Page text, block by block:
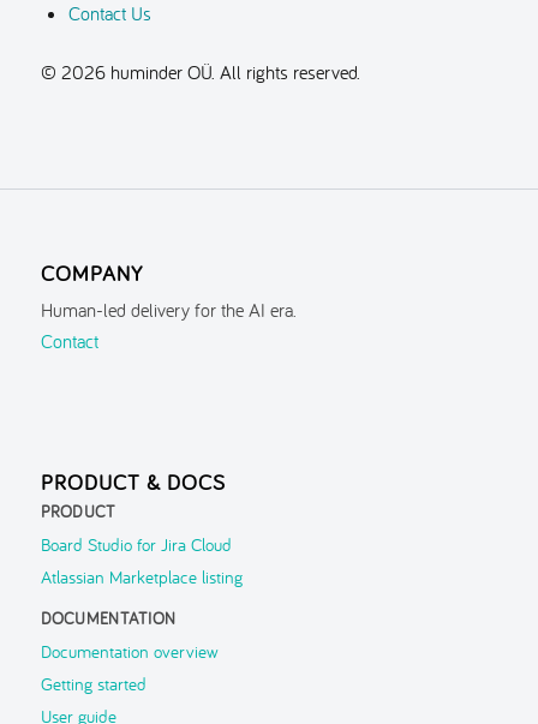
Contact Us
© 2026 huminder OÜ. All rights reserved.
COMPANY
Human-led delivery for the AI era.
Contact
PRODUCT & DOCS
PRODUCT
Board Studio for Jira Cloud
Atlassian Marketplace listing
DOCUMENTATION
Documentation overview
Getting started
User guide